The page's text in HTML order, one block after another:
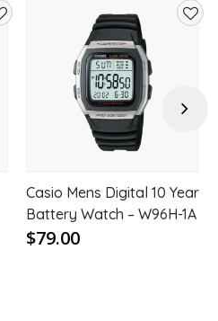
Casio Mens Digital 10 Year
Battery Watch – W96H-1A
$79.00
Next